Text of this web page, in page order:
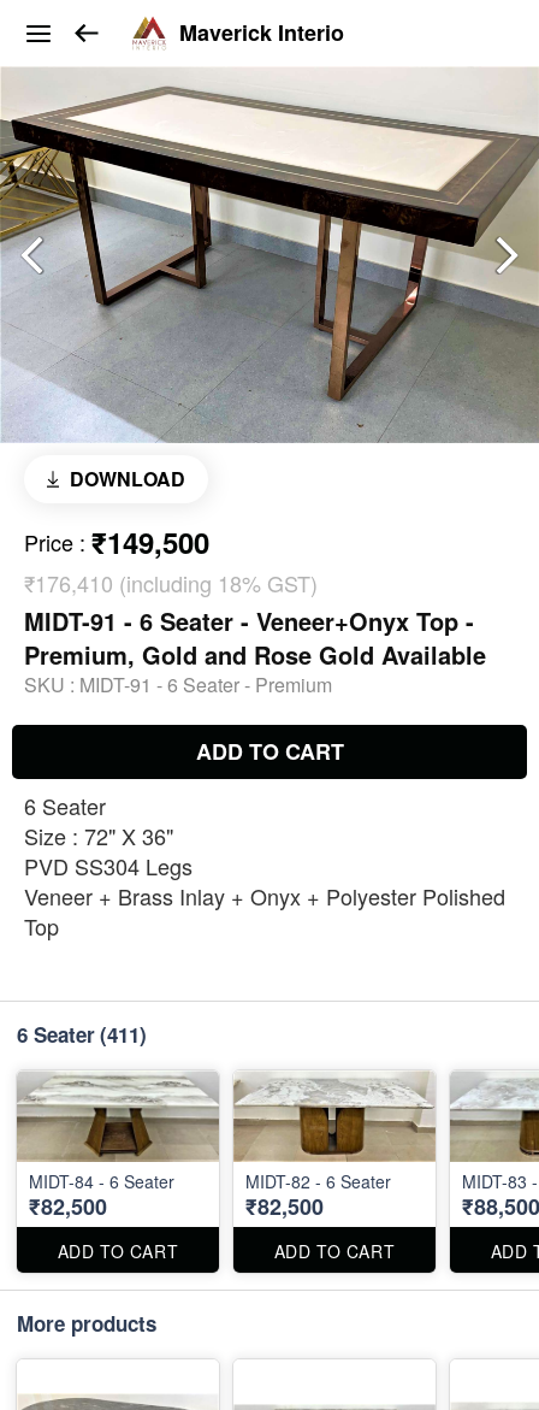
Maverick Interio
DOWNLOAD
Price : ₹149,500
₹176,410 (including 18% GST)
MIDT-91 - 6 Seater - Veneer+Onyx Top -
Premium, Gold and Rose Gold Available
SKU : MIDT-91 - 6 Seater - Premium
ADD TO CART
6 Seater
Size : 72" X 36"
PVD SS304 Legs
Veneer + Brass Inlay + Onyx + Polyester Polished
Top
6 Seater(411)
MIDT-84 - 6 Seater
₹82,500
ADD TO CART
MIDT-82 - 6 Seater
₹82,500
ADD TO CART
MIDT-83
₹88,500
ADD
More products